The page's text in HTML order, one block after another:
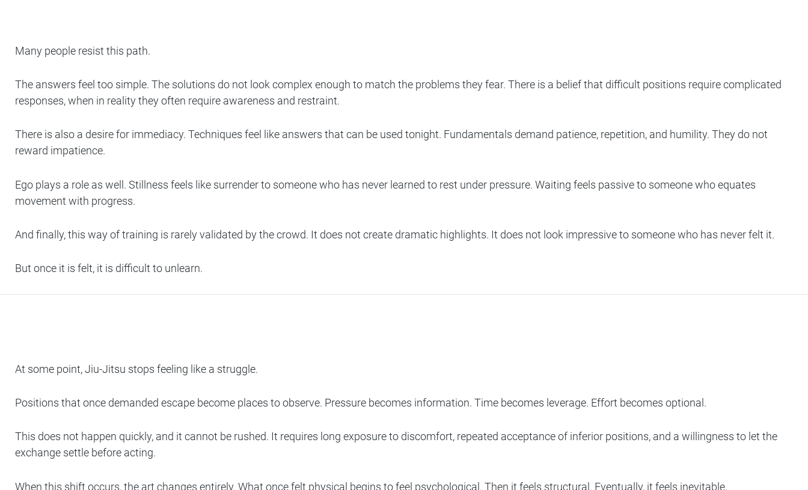
Many people resist this path.
The answers feel too simple. The solutions do not look complex enough to match the problems they fear. There is a belief that difficult positions require complicated
responses, when in reality they often require awareness and restraint.
There is also a desire for immediacy. Techniques feel like answers that can be used tonight. Fundamentals demand patience, repetition, and humility. They do not
reward impatience.
Ego plays a role as well. Stillness feels like surrender to someone who has never learned to rest under pressure. Waiting feels passive to someone who equates
movement with progress.
And finally, this way of training is rarely validated by the crowd. It does not create dramatic highlights. It does not look impressive to someone who has never felt it.
But once it is felt, it is difficult to unlearn.
At some point, Jiu-Jitsu stops feeling like a struggle.
Positions that once demanded escape become places to observe. Pressure becomes information. Time becomes leverage. Effort becomes optional.
This does not happen quickly, and it cannot be rushed. It requires long exposure to discomfort, repeated acceptance of inferior positions, and a willingness to let the
exchange settle before acting.
When this shift occurs, the art changes entirely. What once felt physical begins to feel psychological. Then it feels structural. Eventually, it feels inevitable.